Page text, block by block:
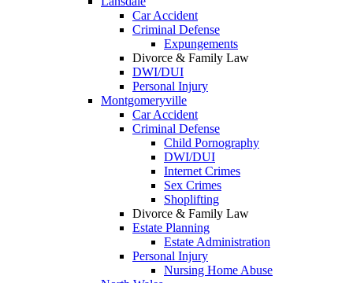
Car Accident
Criminal Defense
Expungements
Divorce & Family Law
DWI/DUI
Personal Injury
Montgomeryville
Car Accident
Criminal Defense
Child Pornography
DWI/DUI
Internet Crimes
Sex Crimes
Shoplifting
Divorce & Family Law
Estate Planning
Estate Administration
Personal Injury
Nursing Home Abuse